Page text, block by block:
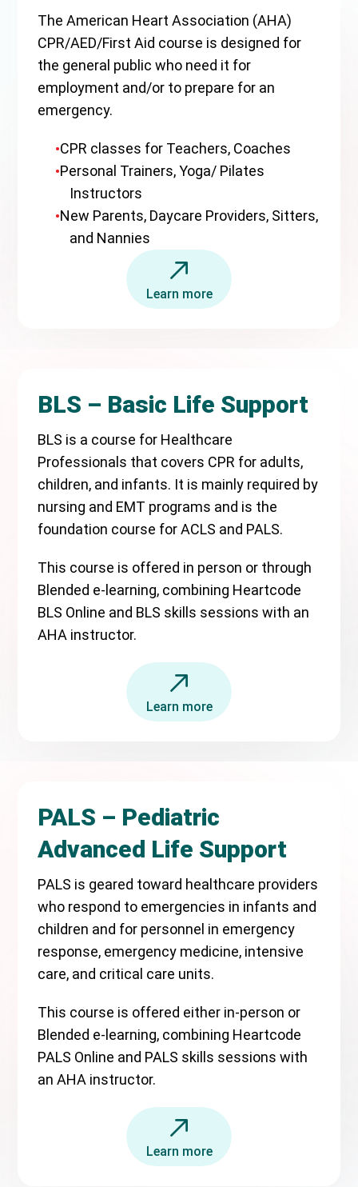
The American Heart Association (AHA)
CPR/AED/First Aid course is designed for
the general public who need it for
employment and/or to prepare for an
emergency.
CPR classes for Teachers, Coaches
Personal Trainers, Yoga/ Pilates
Instructors
New Parents, Daycare Providers, Sitters,
and Nannies
Learn more
BLS – Basic Life Support
BLS is a course for Healthcare
Professionals that covers CPR for adults,
children, and infants. It is mainly required by
nursing and EMT programs and is the
foundation course for ACLS and PALS.
This course is offered in person or through
Blended e-learning, combining Heartcode
BLS Online and BLS skills sessions with an
AHA instructor.
Learn more
PALS – Pediatric
Advanced Life Support
PALS is geared toward healthcare providers
who respond to emergencies in infants and
children and for personnel in emergency
response, emergency medicine, intensive
care, and critical care units.
This course is offered either in-person or
Blended e-learning, combining Heartcode
PALS Online and PALS skills sessions with
an AHA instructor.
Learn more